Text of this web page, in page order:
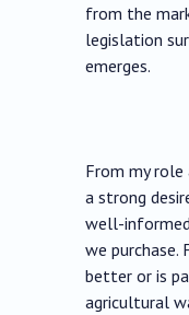
from the
legislation
emerges.
From my
a strong
well-
we purchase.
better or is
agricultural